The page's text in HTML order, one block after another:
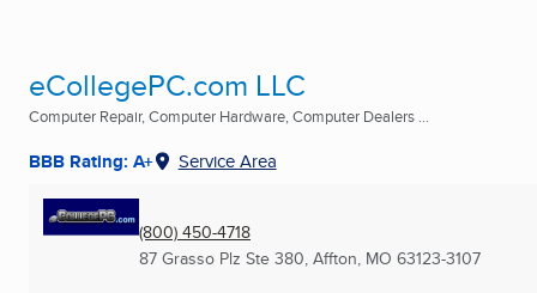
eCollegePC.com LLC
Computer Repair, Computer Hardware, Computer Dealers ...
BBB Rating: A+ Service Area
(800) 450-4718
87 Grasso Plz Ste 380, Affton, MO 63123-3107